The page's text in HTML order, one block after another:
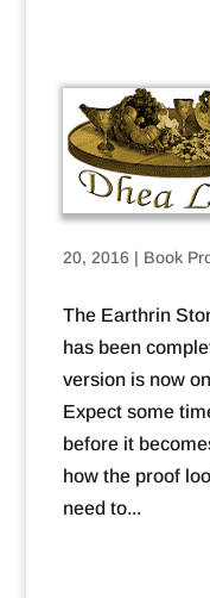
20, 2016 | Book
The Earthrin
has been
version is now
Expect some
before it
how the proof
need to...